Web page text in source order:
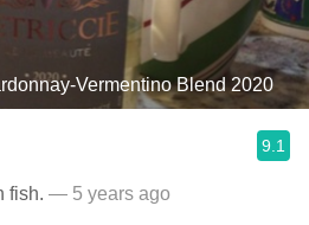
Vermentino Blend 2020
9.1
fish. — 5 years ago